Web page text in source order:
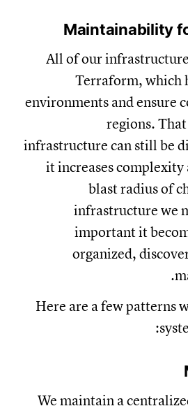
All of our
Terraform,
environments and
regions.
infrastructure can still
it increases
blast radius
infrastructure
important it
organized,
Here are a few
We maintain a